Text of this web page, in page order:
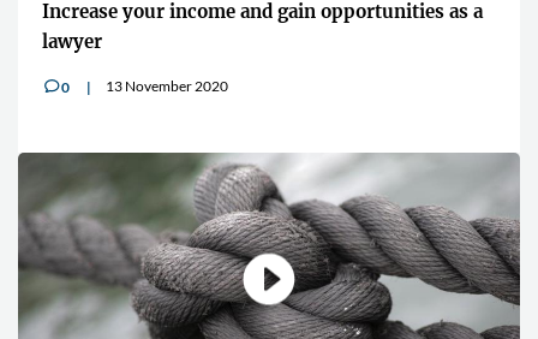
Increase your income and gain opportunities as a
lawyer
v0 13 November 2020